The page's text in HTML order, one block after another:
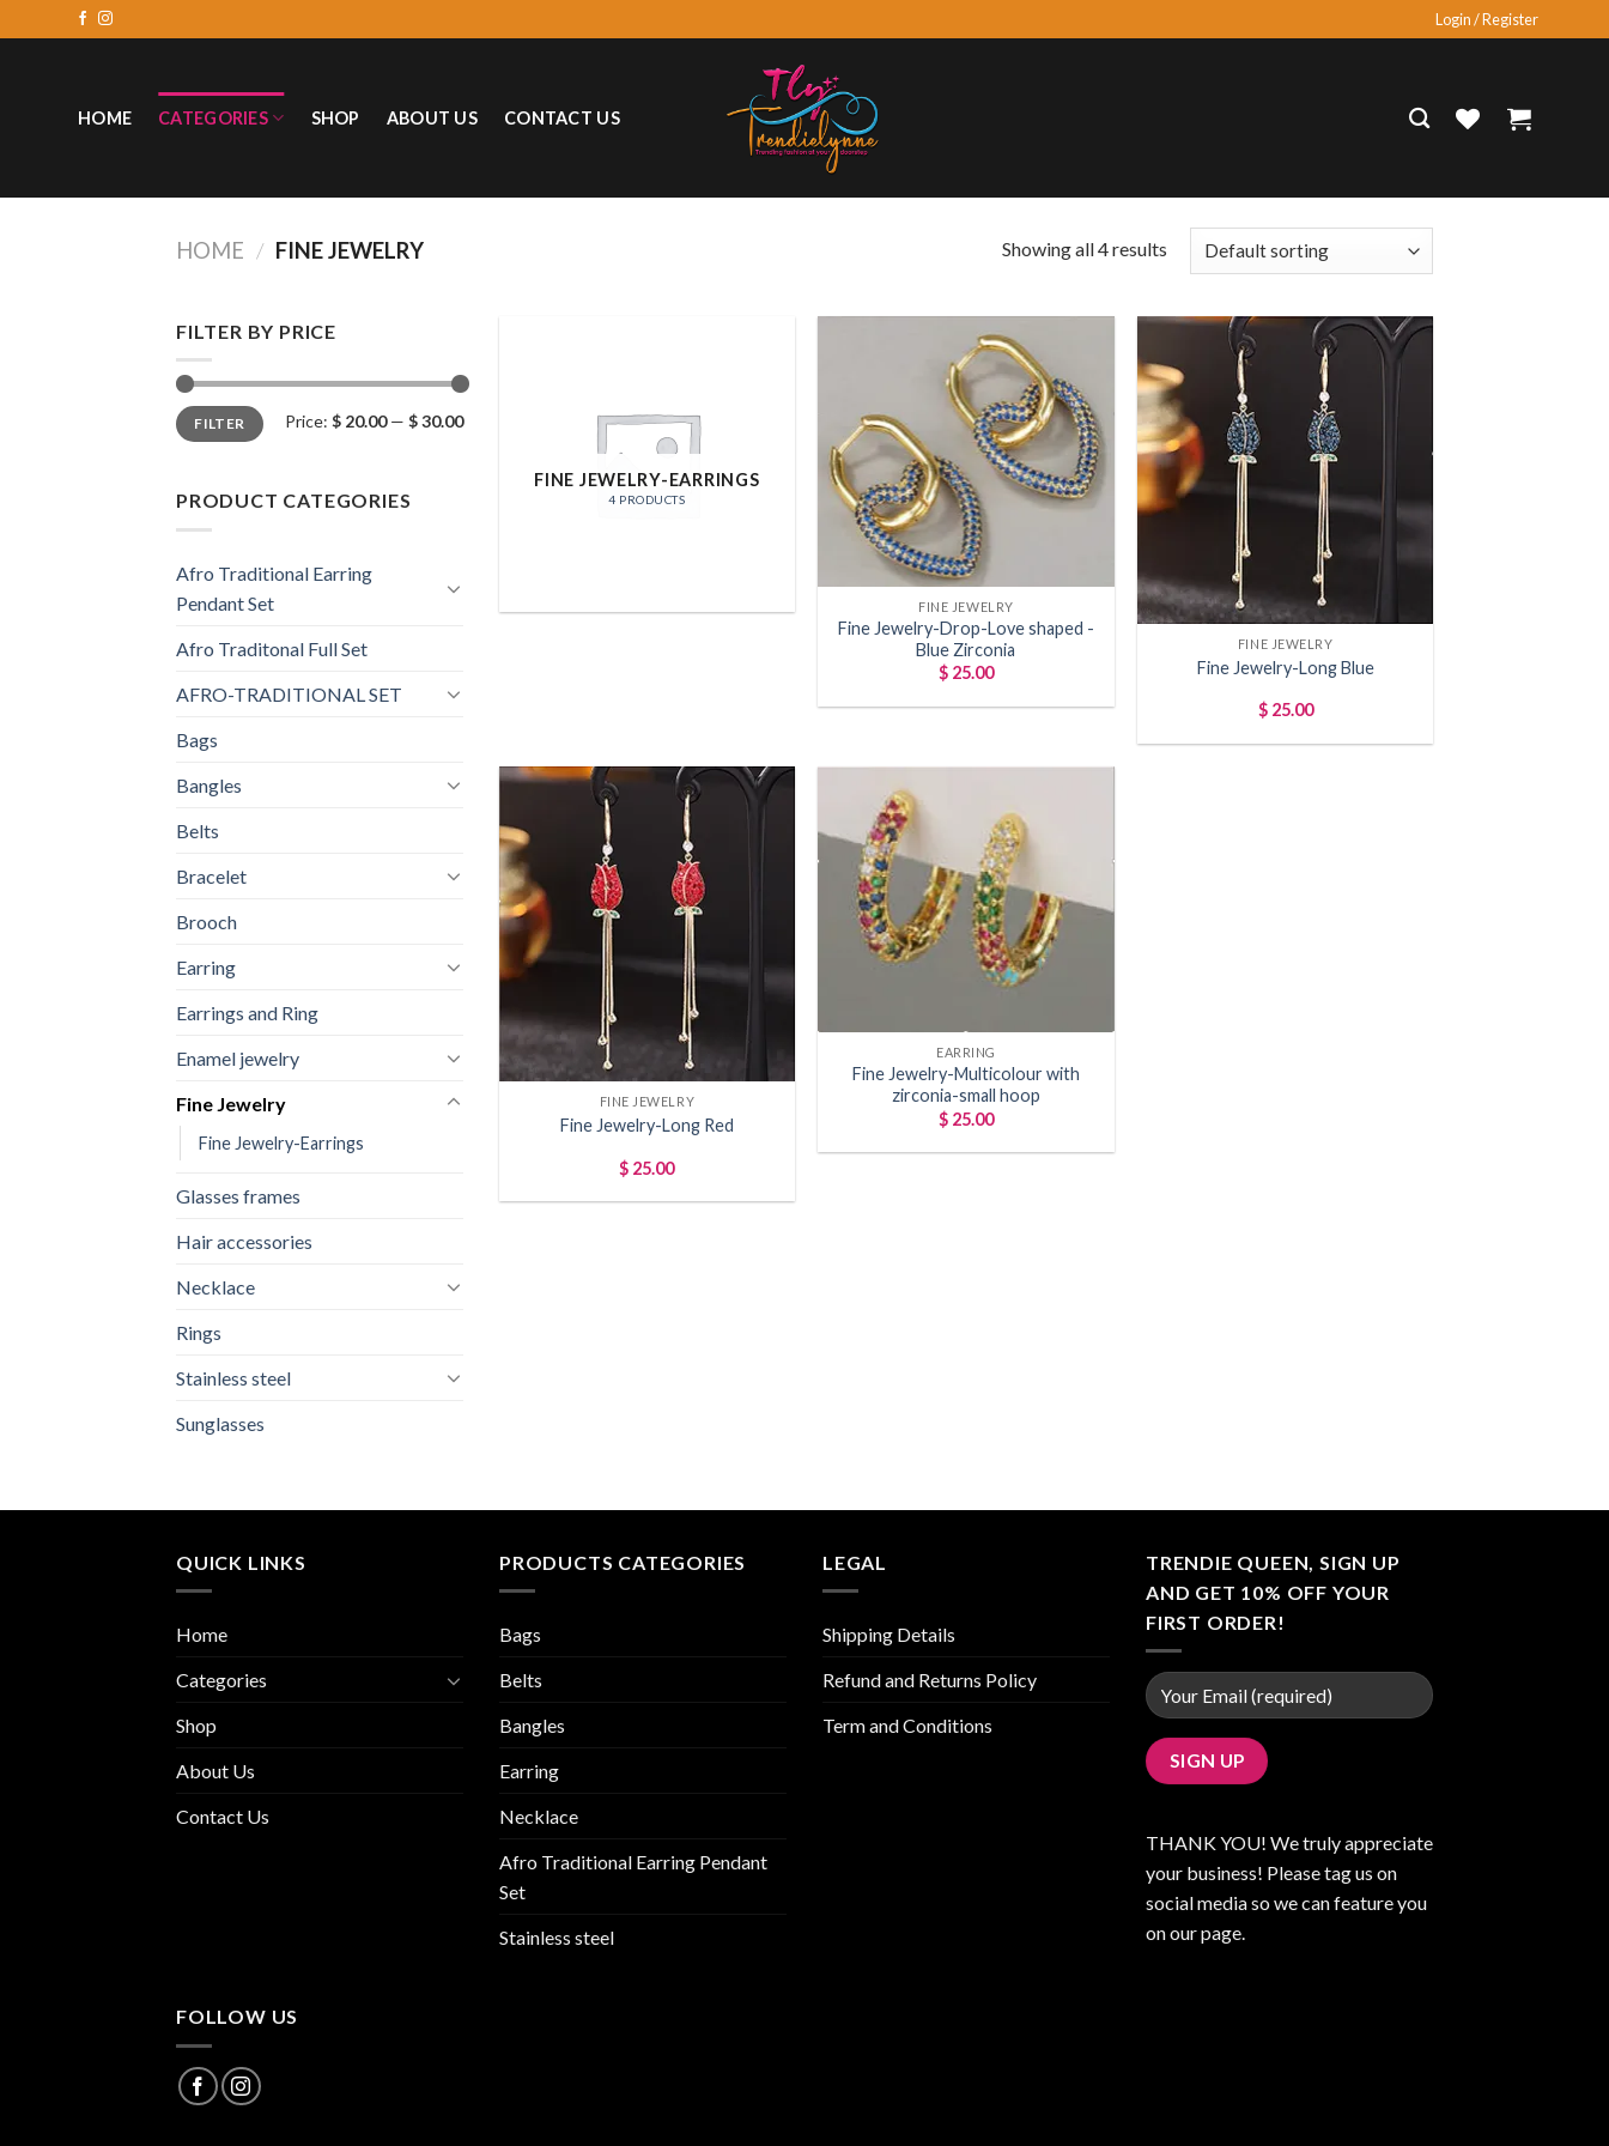
Login / Register
HOME CATEGORIES SHOP ABOUT US CONTACT US
HOME / FINE JEWELRY Showing all 4 results
FILTER BY PRICE
FILTER Price: $ 20.00— $ 30.00
PRODUCT CATEGORIES
Afro Traditional Earring
Pendant Set
Afro Traditonal Full Set
AFRO-TRADITIONAL SET
Bags
Bangles
Belts
Bracelet
Brooch
Earring
Earrings and Ring
Enamel jewelry
Fine Jewelry
Fine Jewelry-Earrings
Glasses frames
Hair accessories
Necklace
Rings
Stainless steel
Sunglasses
FINE JEWELRY-EARRINGS
4 PRODUCTS
Add to
wishlist
FINE JEWELRY
Fine Jewelry-Drop-Love shaped -
Blue Zirconia
$25.00
+
FINE JEWELRY
Fine Jewelry-Long Blue
$25.00
FINE JEWELRY
Fine Jewelry-Long Red
$ 25.00
EARRING
Fine Jewelry-Multicolour with
zirconia-small hoop
$25.00
QUICK LINKS
Home
Categories
Shop
About Us
Contact Us
PRODUCTS CATEGORIES
Bags
Belts
Bangles
Earring
Necklace
Afro Traditional Earring Pendant
Set
Stainless steel
LEGAL
Shipping Details
Refund and Returns Policy
Term and Conditions
TRENDIE QUEEN, SIGN UP
AND GET 10% OFF YOUR
FIRST ORDER!
THANK YOU! We truly appreciate
your business! Please tag us on
social media so we can feature you
on our page.
FOLLOW US